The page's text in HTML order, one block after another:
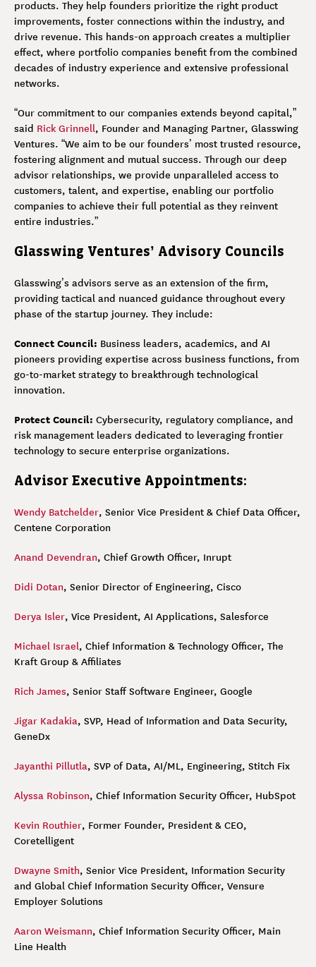
products. They help founders prioritize the right product
improvements, foster connections within the industry, and
drive revenue. This hands-on approach creates a multiplier
effect, where portfolio companies benefit from the combined
decades of industry experience and extensive professional
networks.
“Our commitment to our companies extends beyond capital,”
said Rick Grinnell, Founder and Managing Partner, Glasswing
Ventures. “We aim to be our founders’ most trusted resource,
fostering alignment and mutual success. Through our deep
advisor relationships, we provide unparalleled access to
customers, talent, and expertise, enabling our portfolio
companies to achieve their full potential as they reinvent
entire industries.”
Glasswing Ventures’ Advisory Councils
Glasswing’s advisors serve as an extension of the firm,
providing tactical and nuanced guidance throughout every
phase of the startup journey. They include:
Connect Council: Business leaders, academics, and AI
pioneers providing expertise across business functions, from
go-to-market strategy to breakthrough technological
innovation.
Protect Council: Cybersecurity, regulatory compliance, and
risk management leaders dedicated to leveraging frontier
technology to secure enterprise organizations.
Advisor Executive Appointments:
Wendy Batchelder, Senior Vice President & Chief Data Officer,
Centene Corporation
Anand Devendran, Chief Growth Officer, Inrupt
Didi Dotan, Senior Director of Engineering, Cisco
Derya Isler, Vice President, AI Applications, Salesforce
Michael Israel, Chief Information & Technology Officer, The
Kraft Group & Affiliates
Rich James, Senior Staff Software Engineer, Google
Jigar Kadakia, SVP, Head of Information and Data Security,
GeneDx
Jayanthi Pillutla, SVP of Data, AI/ML, Engineering, Stitch Fix
Alyssa Robinson, Chief Information Security Officer, HubSpot
Kevin Routhier, Former Founder, President & CEO,
Coretelligent
Dwayne Smith, Senior Vice President, Information Security
and Global Chief Information Security Officer, Vensure
Employer Solutions
Aaron Weismann, Chief Information Security Officer, Main
Line Health